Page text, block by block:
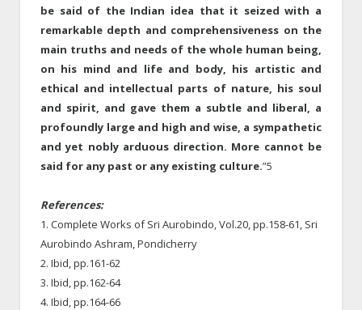
be said of the Indian idea that it seized with a
remarkable depth and comprehensiveness on the
main truths and needs of the whole human being,
on his mind and life and body, his artistic and
ethical and intellectual parts of nature, his soul
and spirit, and gave them a subtle and liberal, a
profoundly large and high and wise, a sympathetic
and yet nobly arduous direction. More cannot be
said for any past or any existing culture.”5
References:
1. Complete Works of Sri Aurobindo, Vol.20, pp.158-61, Sri
Aurobindo Ashram, Pondicherry
2. Ibid, pp.161-62
3. Ibid, pp.162-64
4. Ibid, pp.164-66